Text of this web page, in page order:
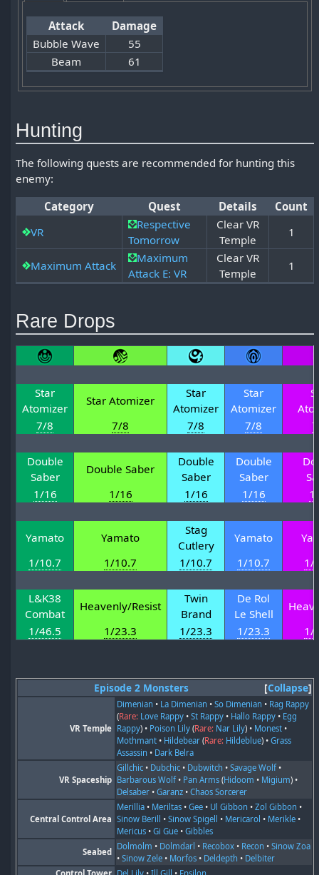
Attack
Damage
Bubble Wave
55
Beam
61
Hunting
The following quests are recommended for hunting this
enemy:
Category
Quest Details
Count
VR
Respective
Tomorrow
Clear VR
Temple
1
Maximum Attack
Maximum
Attack E: VR
Clear VR
Temple
1
Rare Drops
Star
Atomizer
Star Atomizer
Star
Atomizer
Star
Atomizer
7/8
7/8 7/8 7/8
Double
Saber
Double Saber
Double
Saber
Double
Saber
1/16
1/16 1/16 1/16
Yamato Yamato
Stag
Cutlery
Yamato
1/10.7
1/10.7 1/10.7 1/10.7 1/
L&K38
Combat
Heavenly/Resist
Twin
Brand
De Rol
Le Shell
1/46.5
1/23.3 1/23.3 1/23.3 1/
Collapse
Episode 2 Monsters
VR Temple
Dimenian • La Dimenian •So Dimenian • Rag Rappy
(Rare: Love Rappy •St Rappy • Hallo Rappy • Egg
Rappy) • Poison Lily (Rare: Nar Lily) • Monest •
Mothmant • Hildebear (Rare: Hildeblue) •Grass
Assassin • Dark Belra
VR Spaceship
Gillchic • Dubchic • Dubwitch •Savage Wolf•
Barbarous Wolf• Pan Arms (Hidoom • Migium) •
Delsaber •Garanz •Chaos Sorcerer
Central Control Area
Merillia • Meriltas •Gee • Ul Gibbon •Zol Gibbon •
Sinow Berill
•Sinow Spigell • Mericarol • Merikle •
Mericus •Gi Gue •Gibbles
Seabed
Dolmolm • Dolmdarl • Recobox • Recon •Sinow Zoa
•Sinow Zele • Morfos • Deldepth • Delbiter